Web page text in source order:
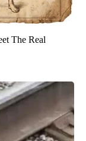
The Real